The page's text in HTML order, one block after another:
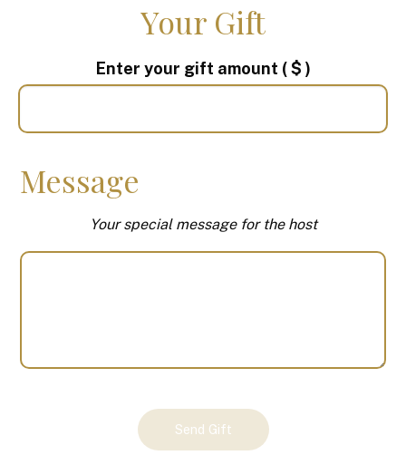
Your Gift
Enter your gift amount ( $ )
Message
Your special message for the host
Send Gift